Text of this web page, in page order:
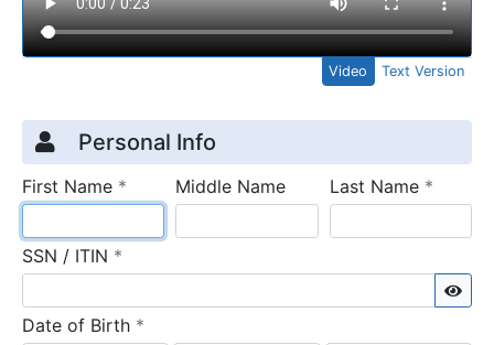
Video Text Version
Credit Application
Page 1
Personal Info
First Name * requiredMiddle Name Last Name *
SSN / ITIN *
Date of Birth *